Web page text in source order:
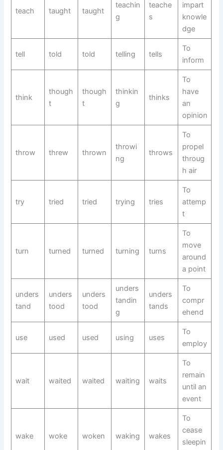
teach taught taught
teachin
g
teache
s
impart
knowle
dge
tell told told telling tells
To
inform
think
though
t
though
t
thinkin
g
thinks
To
have
an
opinion
throw threw thrown
throwi
ng
throws
To
propel
throug
h air
try tried tried trying tries
To
attemp
t
turn turned turned turning turns
To
move
around
a point
unders
tand
unders
tood
unders
tood
unders
tandin
g
unders
tands
To
compr
ehend
use used used using uses
To
employ
wait waited waited waiting waits
To
remain
until an
event
wake woke woken waking wakes
To
cease
sleepin